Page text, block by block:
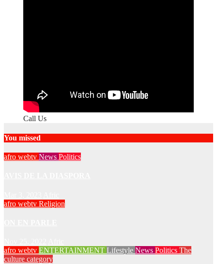
Call Us
You missed
afro webtv News Politics
afro webtv Religion
afro webtv ENTERTAINMENT Lifestyle News Politics The
culture category